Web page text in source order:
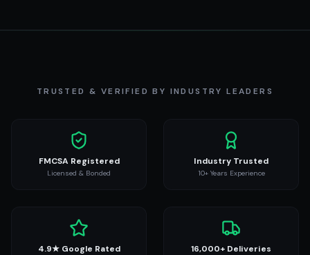
TRUSTED & VERIFIED BY INDUSTRY LEADERS
FMCSA Registered
Licensed & Bonded
Industry Trusted
10+ Years Experience
4.9★ Google Rated 16,000+ Deliveries